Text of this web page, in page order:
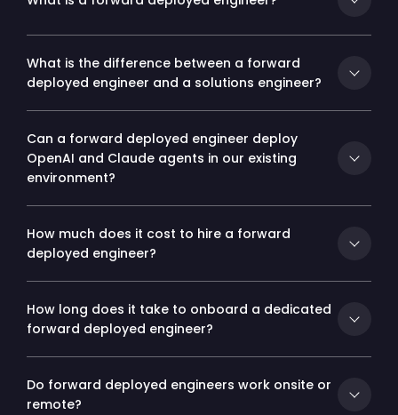
What is the difference between a forward
deployed engineer and a solutions engineer?
Can a forward deployed engineer deploy
OpenAI and Claude agents in our existing
environment?
How much does it cost to hire a forward
deployed engineer?
How long does it take to onboard a dedicated
forward deployed engineer?
Do forward deployed engineers work onsite or
remote?